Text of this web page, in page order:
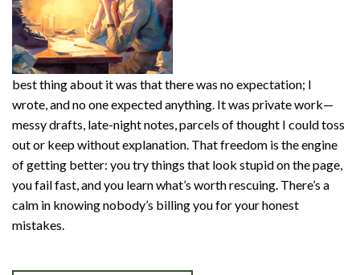
best thing about it was that there was no expectation; I
wrote, and no one expected anything. It was private work—
messy drafts, late-night notes, parcels of thought I could toss
out or keep without explanation. That freedom is the engine
of getting better: you try things that look stupid on the page,
you fail fast, and you learn what’s worth rescuing. There’s a
calm in knowing nobody’s billing you for your honest
mistakes.